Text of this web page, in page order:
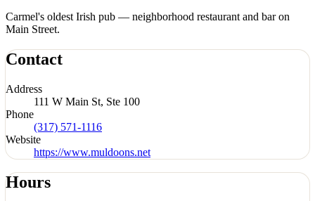
Carmel's oldest Irish pub — neighborhood restaurant and bar on
Main Street.
Contact
Address
111 W Main St, Ste 100
Phone
(317) 571-1116
Website
https://www.muldoons.net
Hours